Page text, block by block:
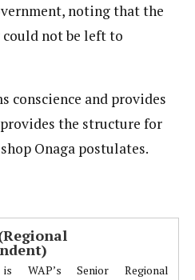
noting that the
not be left to
conscience and provides
the structure for
Onaga postulates.
WAP’s Senior Regional